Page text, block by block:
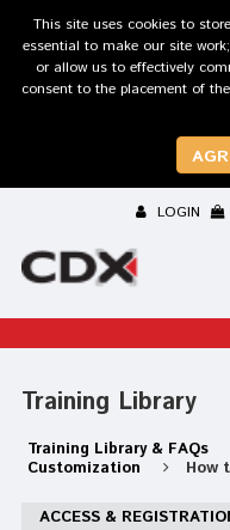
This site uses cookies to
essential to make our site
or allow us to effectively
consent to the placement of
LOGIN
Training Library
Training Library & FAQs
Customization
How
ACCESS &